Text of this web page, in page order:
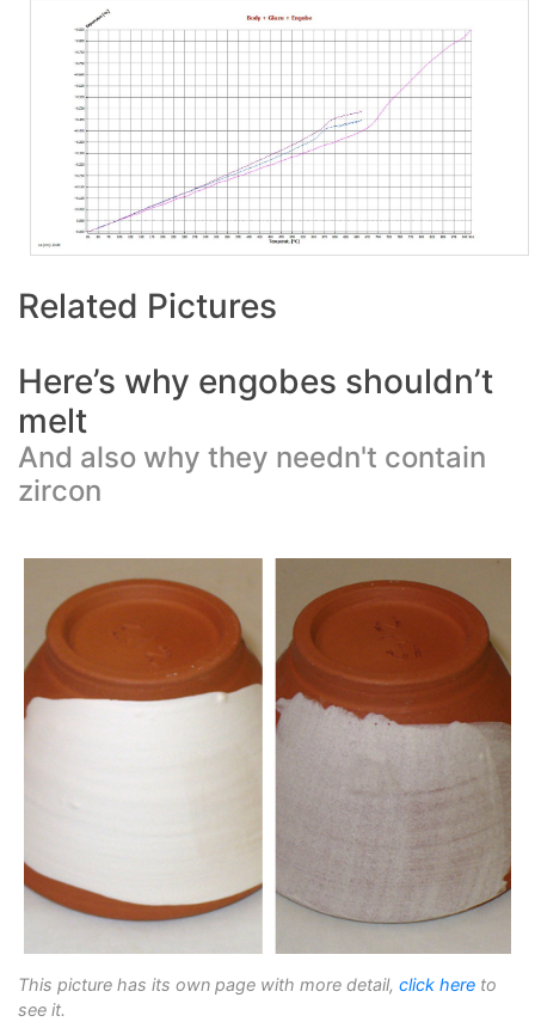
Related Pictures
Here’s why engobes shouldn’t
melt
And also why they needn't contain
zircon
This picture has its own page with more detail, click here to
see it.